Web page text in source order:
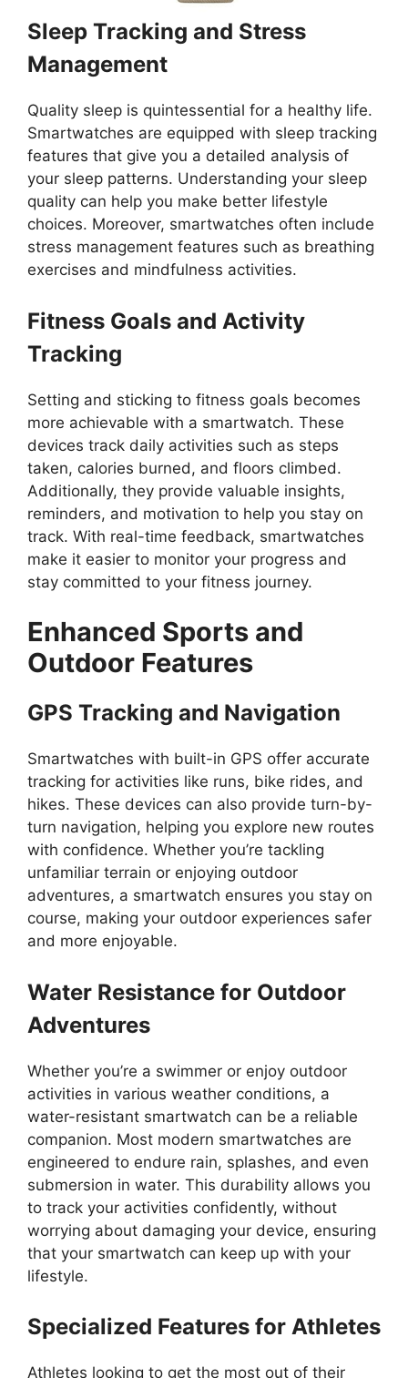
Sleep Tracking and Stress
Management
Quality sleep is quintessential for a healthy life.
Smartwatches are equipped with sleep tracking
features that give you a detailed analysis of
your sleep patterns. Understanding your sleep
quality can help you make better lifestyle
choices. Moreover, smartwatches often include
stress management features such as breathing
exercises and mindfulness activities.
Fitness Goals and Activity
Tracking
Setting and sticking to fitness goals becomes
more achievable with a smartwatch. These
devices track daily activities such as steps
taken, calories burned, and floors climbed.
Additionally, they provide valuable insights,
reminders, and motivation to help you stay on
track. With real-time feedback, smartwatches
make it easier to monitor your progress and
stay committed to your fitness journey.
Enhanced Sports and
Outdoor Features
GPS Tracking and Navigation
Smartwatches with built-in GPS offer accurate
tracking for activities like runs, bike rides, and
hikes. These devices can also provide turn-by-
turn navigation, helping you explore new routes
with confidence. Whether you’re tackling
unfamiliar terrain or enjoying outdoor
adventures, a smartwatch ensures you stay on
course, making your outdoor experiences safer
and more enjoyable.
Water Resistance for Outdoor
Adventures
Whether you’re a swimmer or enjoy outdoor
activities in various weather conditions, a
water-resistant smartwatch can be a reliable
companion. Most modern smartwatches are
engineered to endure rain, splashes, and even
submersion in water. This durability allows you
to track your activities confidently, without
worrying about damaging your device, ensuring
that your smartwatch can keep up with your
lifestyle.
Specialized Features for Athletes
Athletes looking to get the most out of their